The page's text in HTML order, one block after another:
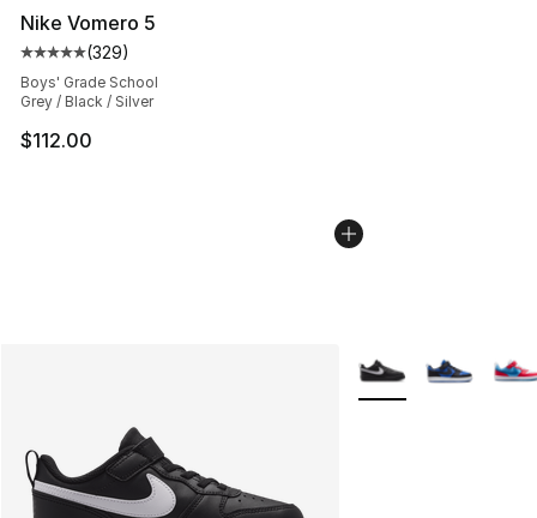
Nike Vomero 5
Average customer rating - [5 out of 5 stars], 329
(329)
Boys' Grade School
Grey / Black / Silver
$112.00
More Colors